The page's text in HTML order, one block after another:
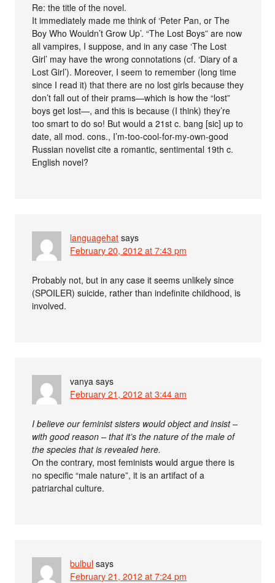
Re: the title of the novel.
It immediately made me think of ‘Peter Pan, or The
Boy Who Wouldn’t Grow Up’. “The Lost Boys” are now
all vampires, I suppose, and in any case ‘The Lost
Girl’ may have the wrong connotations (cf. ‘Diary of a
Lost Girl’). Moreover, I seem to remember (long time
since I read it) that there are no lost girls because they
don’t fall out of their prams—which is how the “lost”
boys get lost—, and this is because (I think) they’re
too smart to do so! But would a 21st c. bang [sic] up to
date, all mod. cons., I’m-too-cool-for-my-own-good
Russian novelist cite a romantic, sentimental 19th c.
English novel?
languagehat says
February 20, 2012 at 7:43 pm
Probably not, but in any case it seems unlikely since
(SPOILER) suicide, rather than indefinite childhood, is
involved.
vanya says
February 21, 2012 at 3:44 am
I believe our feminist sisters would object and insist –
with good reason – that it’s the nature of the male of
the species that is revealed here.
On the contrary, most feminists would argue there is
no specific “male nature”, it is an artifact of a
patriarchal culture.
bulbul says
February 21, 2012 at 7:24 pm